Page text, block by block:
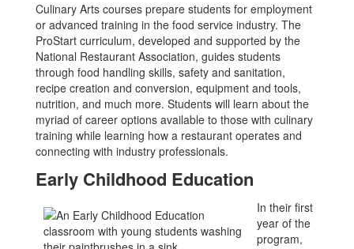
Culinary Arts courses prepare students for employment
or advanced training in the food service industry. The
ProStart curriculum, developed and supported by the
National Restaurant Association, guides students
through food handling skills, safety and sanitation,
recipe creation and conversion, equipment and tools,
nutrition, and much more. Students will learn about the
myriad of career options available to those with culinary
training while learning how a restaurant operates and
connecting with industry professionals.
Early Childhood Education
In their first
year of the
program,